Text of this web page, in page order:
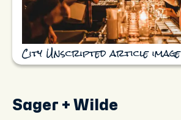
City Unscripted article image
Sager + Wilde